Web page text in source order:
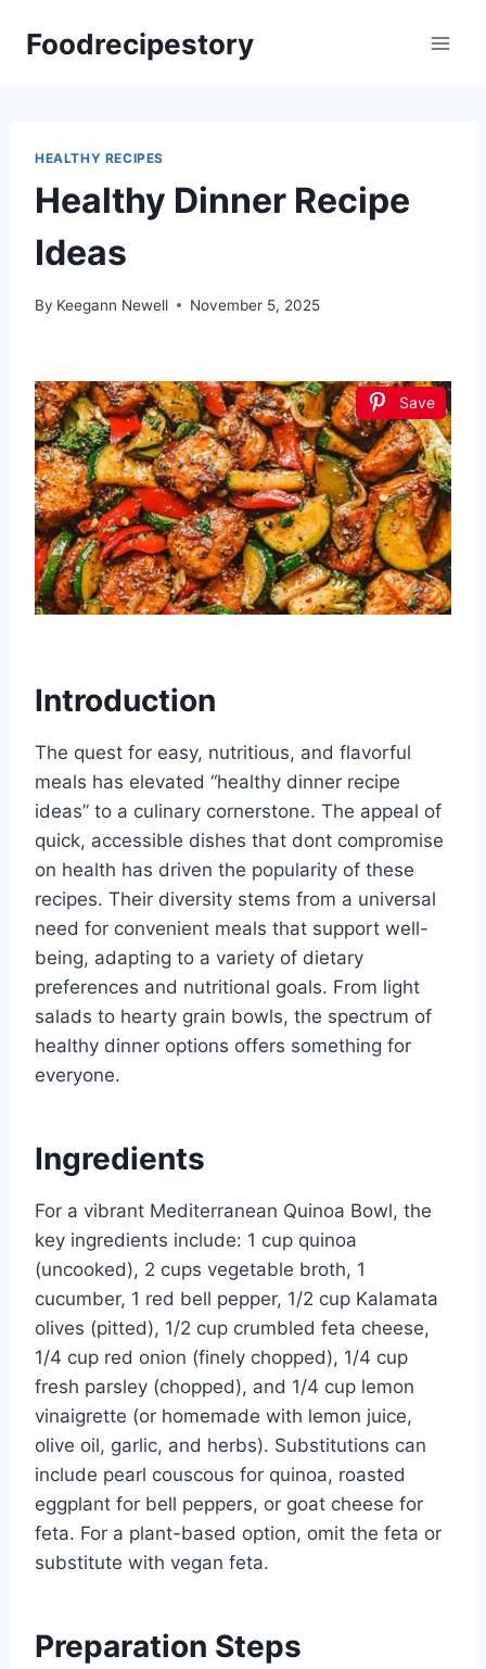
Foodrecipestory
HEALTHY RECIPES
Healthy Dinner Recipe
Ideas
By Keegann Newell November 5, 2025
Save
Introduction
The quest for easy, nutritious, and flavorful
meals has elevated “healthy dinner recipe
ideas” to a culinary cornerstone. The appeal of
quick, accessible dishes that dont compromise
on health has driven the popularity of these
recipes. Their diversity stems from a universal
need for convenient meals that support well-
being, adapting to a variety of dietary
preferences and nutritional goals. From light
salads to hearty grain bowls, the spectrum of
healthy dinner options offers something for
everyone.
Ingredients
For a vibrant Mediterranean Quinoa Bowl, the
key ingredients include: 1 cup quinoa
(uncooked), 2 cups vegetable broth, 1
cucumber, 1 red bell pepper, 1/2 cup Kalamata
olives (pitted), 1/2 cup crumbled feta cheese,
1/4 cup red onion (finely chopped), 1/4 cup
fresh parsley (chopped), and 1/4 cup lemon
vinaigrette (or homemade with lemon juice,
olive oil, garlic, and herbs). Substitutions can
include pearl couscous for quinoa, roasted
eggplant for bell peppers, or goat cheese for
feta. For a plant-based option, omit the feta or
substitute with vegan feta.
Preparation Steps